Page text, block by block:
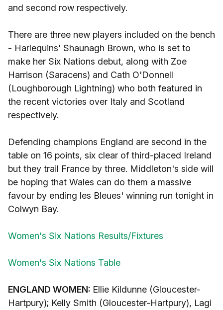
and second row respectively.
There are three new players included on the bench
- Harlequins' Shaunagh Brown, who is set to
make her Six Nations debut, along with Zoe
Harrison (Saracens) and Cath O'Donnell
(Loughborough Lightning) who both featured in
the recent victories over Italy and Scotland
respectively.
Defending champions England are second in the
table on 16 points, six clear of third-placed Ireland
but they trail France by three. Middleton's side will
be hoping that Wales can do them a massive
favour by ending les Bleues' winning run tonight in
Colwyn Bay.
Women's Six Nations Results/Fixtures
Women's Six Nations Table
ENGLAND WOMEN: Ellie Kildunne (Gloucester-
Hartpury); Kelly Smith (Gloucester-Hartpury), Lagi